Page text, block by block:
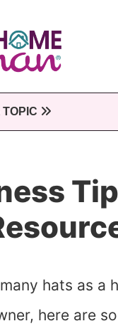
TOPIC
many hats as a
here are